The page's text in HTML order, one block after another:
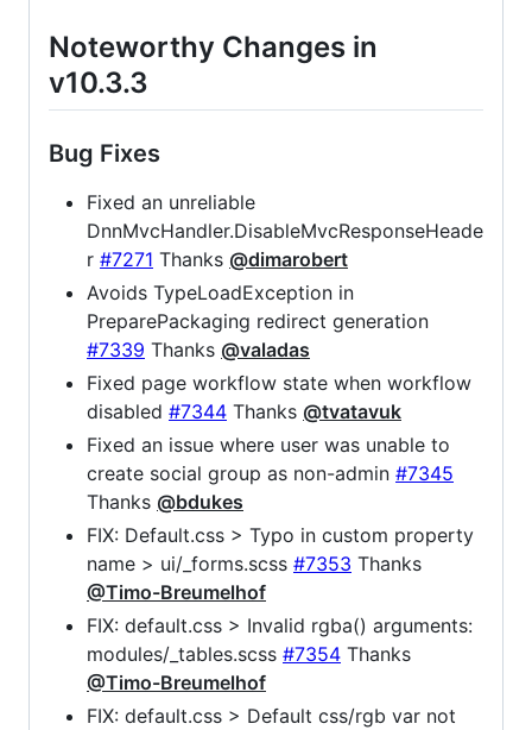
Noteworthy Changes in
v10.3.3
Bug Fixes
Fixed an unreliable
DnnMvcHandler.DisableMvcResponseHeade
r #7271 Thanks @dimarobert
Avoids TypeLoadException in
PreparePackaging redirect generation
#7339 Thanks @valadas
Fixed page workflow state when workflow
disabled #7344 Thanks @tvatavuk
Fixed an issue where user was unable to
create social group as non-admin #7345
Thanks @bdukes
FIX: Default.css > Typo in custom property
name > ui/_forms.scss #7353 Thanks
@Timo-Breumelhof
FIX: default.css > Invalid rgba() arguments:
modules/_tables.scss #7354 Thanks
@Timo-Breumelhof
FIX: default.css > Default css/rgb var not